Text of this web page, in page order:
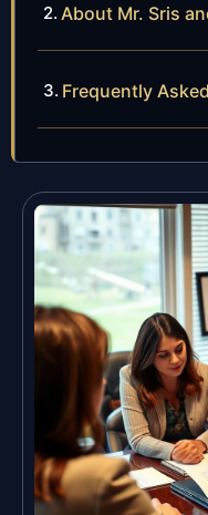
About Mr. Sris
Frequently